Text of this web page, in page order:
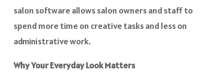
salon software allows salon owners and staff to
spend more time on creative tasks and less on
administrative work.
Why Your Everyday Look Matters